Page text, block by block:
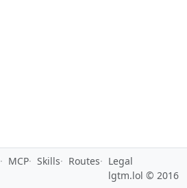
MCP Skills Routes
Legal
lgtm.lol © 2016